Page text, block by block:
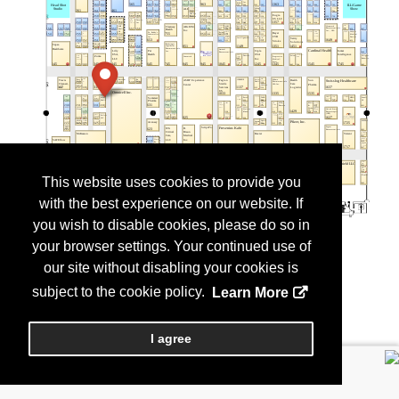
This website uses cookies to provide you
with the best experience on our website. If
you wish to disable cookies, please do so in
your browser settings. Your continued use of
our site without disabling your cookies is
subject to the cookie policy.
Learn More
I agree